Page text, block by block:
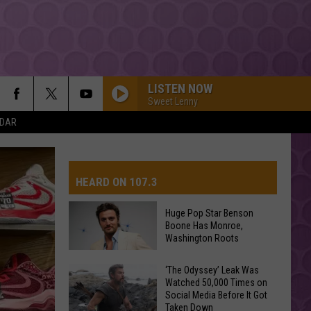
LISTEN NOW
Sweet Lenny
Bruno
I JUST MIGHT
Bruno Mars
The Romantic
Shakira
Burna
Boy
DAI DAI
Shakira Ft Burna Boy
Taylor
I KNEW IT, I KNEW YOU
Taylor Swift
HEARD ON 107.3
Huge
Pop
Star
Huge Pop Star Benson
Boone Has Monroe,
Washington Roots
‘The Odyssey’ Leak Was
Watched 50,000 Times on
Social Media Before It Got
Taken Down